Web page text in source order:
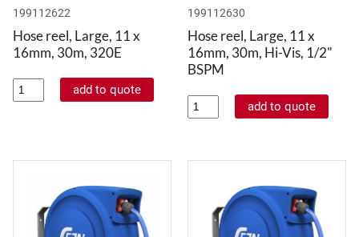
199112622
Hose reel, Large, 11 x
16mm, 30m, 320E
199112630
Hose reel, Large, 11 x
16mm, 30m, Hi-Vis, 1/2"
BSPM